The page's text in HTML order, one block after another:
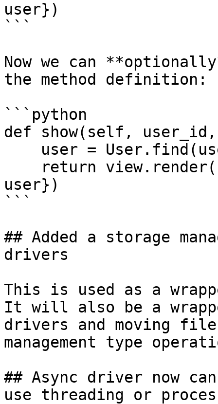
user})
```
Now we can
the method definition:
```python
def show(self,
user})
```
## Added a storage
drivers
This is used as a
It will also be a
drivers and moving
management type
## Async driver now
use threading or